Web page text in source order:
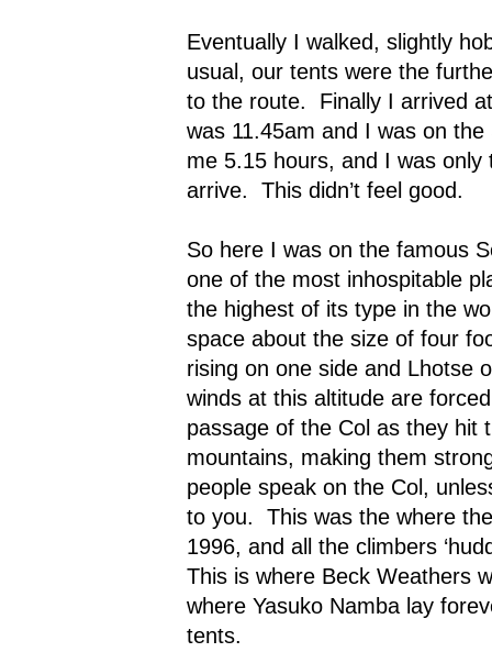
Eventually I walked, slightly
usual, our tents were the
to the route.
Finally I arrived
was 11.45am and I was on
me 5.15 hours, and I was
arrive.
This didn’t feel good.
So here I was on the famous
one of the most inhospitable
the highest of its type in the
space about the size of four
rising on one side and Lhotse
winds at this altitude are
passage of the Col as they hit
mountains, making them
people speak on the Col,
to you.
This was the where
1996, and all the climbers
This is where Beck Weathers
where Yasuko Namba lay
tents.